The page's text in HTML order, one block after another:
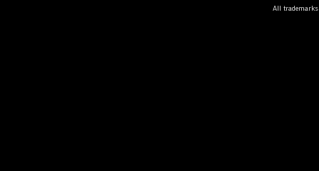
All trademarks